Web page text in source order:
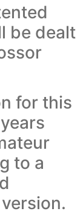
be dealt
for this
to a